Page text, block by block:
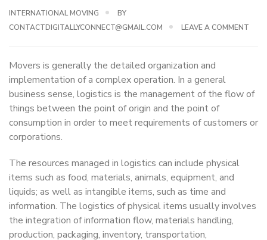
INTERNATIONAL MOVING
BY
CONTACTDIGITALLYCONNECT@GMAIL.COM
LEAVE A COMMENT
Movers is generally the detailed organization and
implementation of a complex operation. In a general
business sense, logistics is the management of the flow of
things between the point of origin and the point of
consumption in order to meet requirements of customers or
corporations.
The resources managed in logistics can include physical
items such as food, materials, animals, equipment, and
liquids; as well as intangible items, such as time and
information. The logistics of physical items usually involves
the integration of information flow, materials handling,
production, packaging, inventory, transportation,